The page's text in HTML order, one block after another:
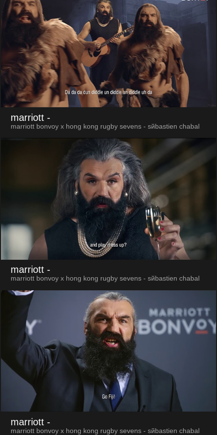
marriott -
marriott bonvoy x hong kong rugby sevens - sйbastien chabal
marriott -
marriott bonvoy x hong kong rugby sevens - sйbastien chabal
marriott -
marriott bonvoy x hong kong rugby sevens - sйbastien chabal